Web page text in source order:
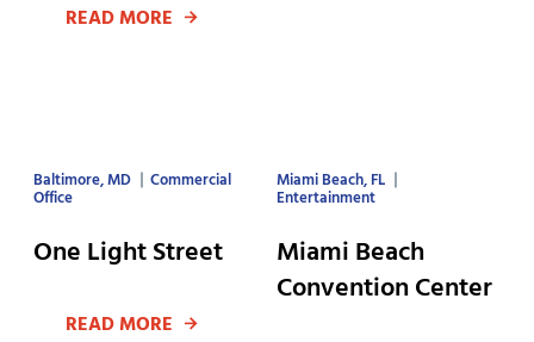
READ MORE
Baltimore, MD Commercial
Office
One Light Street
READ MORE
Miami Beach, FL
Entertainment
Miami Beach
Convention Center